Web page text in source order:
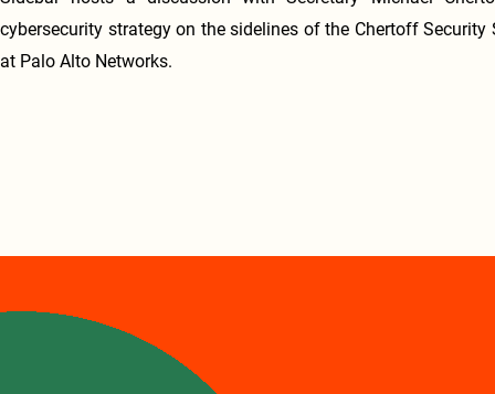
cybersecurity strategy on the sidelines of the Chertoff Security
at Palo Alto Networks.